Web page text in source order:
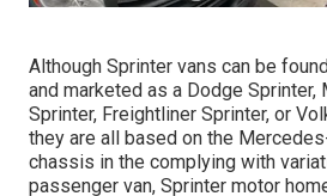
Although Sprinter vans can be
and marketed as a Dodge Sprinter,
Sprinter, Freightliner Sprinter, or
they are all based on the
chassis in the complying with
passenger van, Sprinter motor